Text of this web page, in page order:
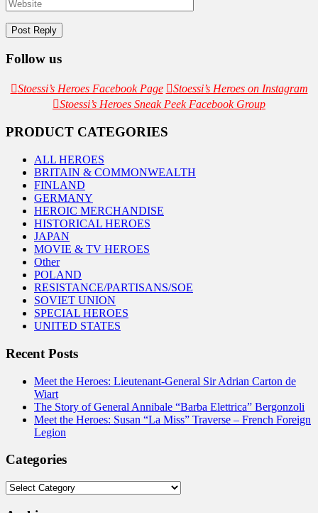
Follow us
Stoessi’s Heroes Facebook Page
Stoessi’s Heroes on Instagram
Stoessi’s Heroes Sneak Peek Facebook Group
PRODUCT CATEGORIES
ALL HEROES
BRITAIN & COMMONWEALTH
FINLAND
GERMANY
HEROIC MERCHANDISE
HISTORICAL HEROES
JAPAN
MOVIE & TV HEROES
Other
POLAND
RESISTANCE/PARTISANS/SOE
SOVIET UNION
SPECIAL HEROES
UNITED STATES
Recent Posts
Meet the Heroes: Lieutenant-General Sir Adrian Carton de
Wiart
The Story of General Annibale “Barba Elettrica” Bergonzoli
Meet the Heroes: Susan “La Miss” Traverse – French Foreign
Legion
Categories
Categories